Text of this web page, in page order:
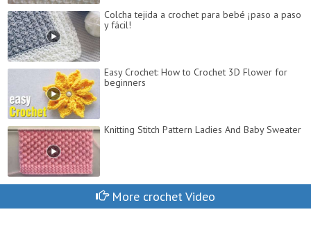
Colcha tejida a crochet para bebé ¡paso a paso
y fácil!
Easy Crochet: How to Crochet 3D Flower for
beginners
Knitting Stitch Pattern Ladies And Baby Sweater
More crochet Video